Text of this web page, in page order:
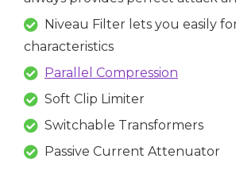
Niveau Filter lets you easily
characteristics
Parallel Compression
Soft Clip Limiter
Switchable Transformers
Passive Current Attenuator